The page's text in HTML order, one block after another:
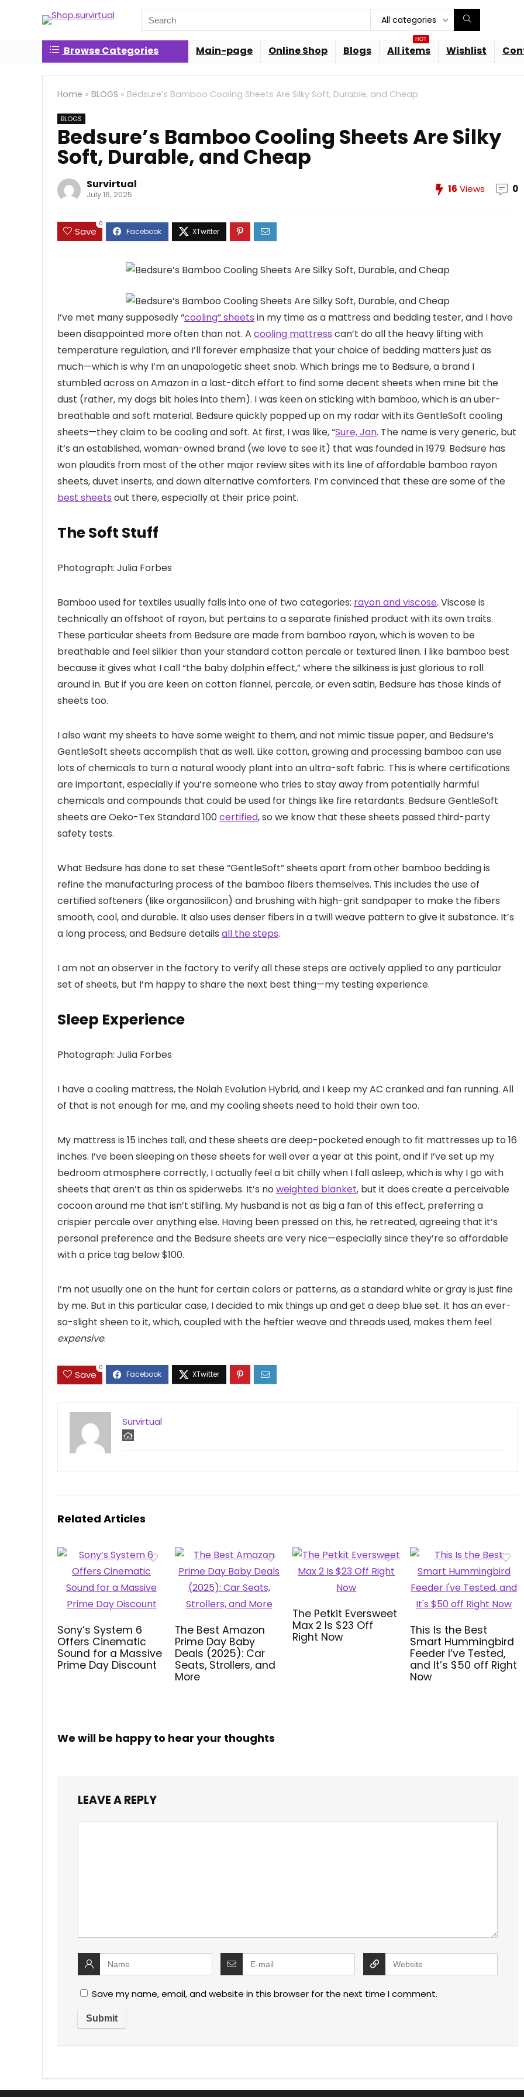
Search
for:
All categories
Browse Categories Main-page Online Shop Blogs
HOT
All items Wishlist
Home » BLOGS » Bedsure’s Bamboo Cooling Sheets Are Silky Soft, Durable, and Cheap
BLOGS
Bedsure’s Bamboo Cooling Sheets Are Silky
Soft, Durable, and Cheap
Survirtual
July 16, 2025 16 Views 0
Save
0
I’ve met manysupposedly “cooling” sheets in my time as a mattress and bedding tester, and I have
been disappointed more often than not. A cooling mattress can’t do all the heavy lifting with
temperature regulation, and I’ll forever emphasize that your choice of bedding matters just as
much—which is why I’m an unapologetic sheet snob. Which brings me to Bedsure, a brand I
stumbled across on Amazon in a last-ditch effort to find some decent sheets when mine bit the
dust (rather, my dogs bit holes into them). I was keen on sticking with bamboo, which is an uber-
breathable and soft material. Bedsure quickly popped up on my radar with its GentleSoft cooling
sheets—they claim to be cooling and soft. At first, I was like, “Sure, Jan. The name is very generic, but
it’s an established, woman-owned brand (we love to see it) that was founded in 1979. Bedsure has
won plaudits from most of the other major review sites with its line of affordable bamboo rayon
sheets, duvet inserts, and down alternative comforters. I’m convinced that these are some of the
best sheets out there, especially at their price point.
The Soft Stuff
Photograph: Julia Forbes
Bamboo used for textiles usually falls into one of two categories: rayon and viscose. Viscose is
technically an offshoot of rayon, but pertains to a separate finished product with its own traits.
These particular sheets from Bedsure are made from bamboo rayon, which is woven to be
breathable and feel silkier than your standard cotton percale or textured linen. I like bamboo best
because it gives what I call “the baby dolphin effect,” where the silkiness is just glorious to roll
around in. But if you are keen on cotton flannel, percale, or even satin, Bedsure has those kinds of
sheets too.
I also want my sheets to have some weight to them, and not mimic tissue paper, and Bedsure’s
GentleSoft sheets accomplish that as well. Like cotton, growing and processing bamboo can use
lots of chemicals to turn a natural woody plant into an ultra-soft fabric. This is where certifications
are important, especially if you’re someone who tries to stay away from potentially harmful
chemicals and compounds that could be used for things like fire retardants. Bedsure GentleSoft
sheets are Oeko-Tex Standard 100certified, so we know that these sheets passed third-party
safety tests.
What Bedsure has done to set these “GentleSoft” sheets apart from other bamboo bedding is
refine the manufacturing process of the bamboo fibers themselves. This includes the use of
certified softeners (like organosilicon) and brushing with high-grit sandpaper to make the fibers
smooth, cool, and durable. It also uses denser fibers in a twill weave pattern to give it substance. It’s
a long process, and Bedsure details all the steps.
I am not an observer in the factory to verify all these steps are actively applied to any particular
set of sheets, but I’m happy to share the next best thing—my testing experience.
Sleep Experience
Photograph: Julia Forbes
I have a cooling mattress, the Nolah Evolution Hybrid, and I keep my AC cranked and fan running. All
of that is not enough for me, and my cooling sheets need to hold their own too.
My mattress is 15 inches tall, and these sheets are deep-pocketed enough to fit mattresses up to 16
inches. I’ve been sleeping on these sheets for well over a year at this point, and if I’ve set up my
bedroom atmosphere correctly, I actually feel a bit chilly when I fall asleep, which is why I go with
sheets that aren’t as thin as spiderwebs. It’s no weighted blanket, but it does create a perceivable
cocoon around me that isn’t stifling. My husband is not as big a fan of this effect, preferring a
crispier percale over anything else. Having been pressed on this, he retreated, agreeing that it’s
personal preference and the Bedsure sheets are very nice—especially since they’re so affordable
with a price tag below $100.
I’m not usually one on the hunt for certain colors or patterns, as a standard white or gray is just fine
by me. But in this particular case, I decided to mix things up and get a deep blue set. It has an ever-
so-slight sheen to it, which, coupled with the heftier weave and threads used, makes them feel
expensive.
Save
0
Survirtual
Related Articles
Sony’s System 6
Offers Cinematic
Sound for a Massive
Prime Day Discount
The Best Amazon
Prime Day Baby
Deals (2025): Car
Seats, Strollers, and
More
The Petkit Eversweet
Max 2 Is $23 Off
Right Now
This Is the Best
Smart Hummingbird
Feeder I’ve Tested,
and It’s $50 off Right
Now
We will be happy to hear your thoughts
LEAVE A REPLY
Save my name, email, and website in this browser for the next time I comment.